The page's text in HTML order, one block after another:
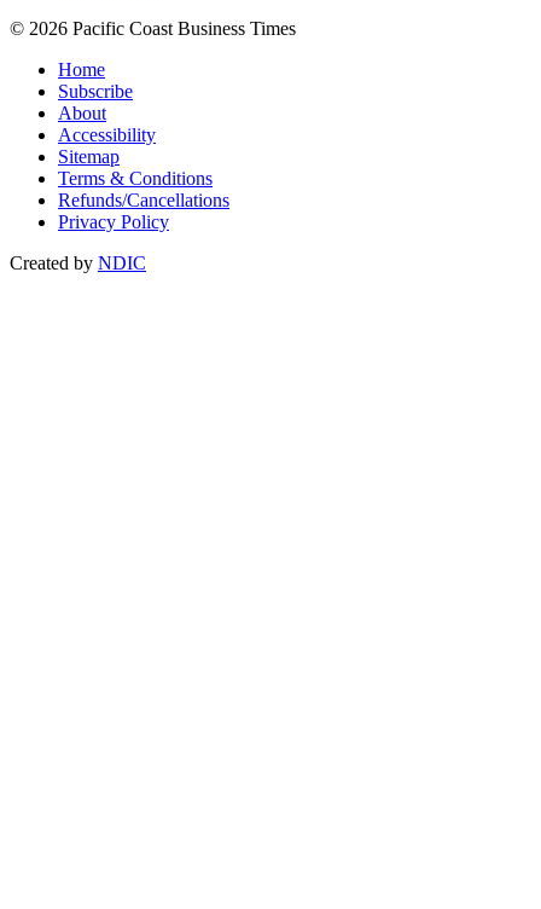
© 2026 Pacific Coast Business Times
Home
Subscribe
About
Accessibility
Sitemap
Terms & Conditions
Refunds/Cancellations
Privacy Policy
Created by NDIC